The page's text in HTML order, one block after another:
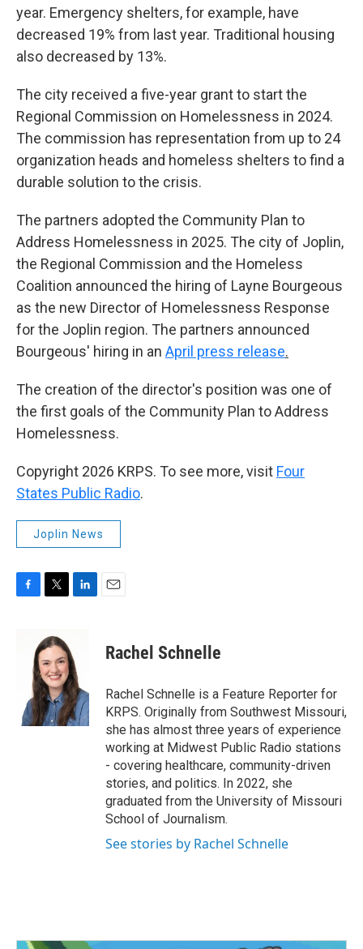
year. Emergency shelters, for example, have
decreased 19% from last year. Traditional housing
also decreased by 13%.
The city received a five-year grant to start the
Regional Commission on Homelessness in 2024.
The commission has representation from up to 24
organization heads and homeless shelters to find a
durable solution to the crisis.
The partners adopted the Community Plan to
Address Homelessness in 2025. The city of Joplin,
the Regional Commission and the Homeless
Coalition announced the hiring of Layne Bourgeous
as the new Director of Homelessness Response
for the Joplin region. The partners announced
Bourgeous' hiring in an April press release.
The creation of the director's position was one of
the first goals of the Community Plan to Address
Homelessness.
Copyright 2026 KRPS. To see more, visit Four
States Public Radio.
Joplin News
t
t
e
r
e
d
I
n
Rachel Schnelle
Rachel Schnelle is a Feature Reporter for
KRPS. Originally from Southwest Missouri,
she has almost three years of experience
working at Midwest Public Radio stations
- covering healthcare, community-driven
stories, and politics. In 2022, she
graduated from the University of Missouri
School of Journalism.
See stories by Rachel Schnelle